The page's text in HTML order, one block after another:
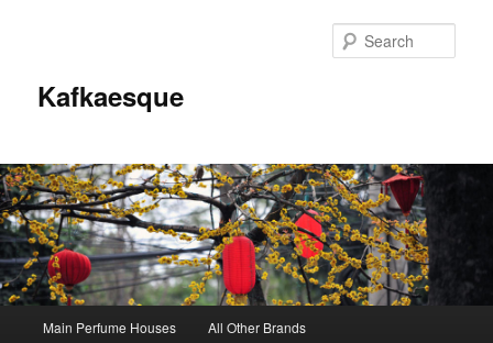
Kafkaesque
Skip
Skip
Main Perfume Houses All Other Brands